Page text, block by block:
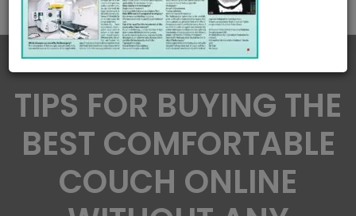
TIPS FOR BUYING THE
BEST COMFORTABLE
COUCH ONLINE